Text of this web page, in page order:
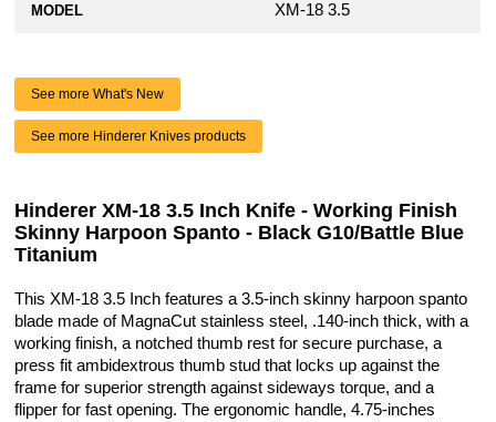
MODEL XM-18 3.5
See more What's New
See more Hinderer Knives products
Hinderer XM-18 3.5 Inch Knife - Working Finish
Skinny Harpoon Spanto - Black G10/Battle Blue
Titanium
This XM-18 3.5 Inch features a 3.5-inch skinny harpoon spanto
blade made of MagnaCut stainless steel, .140-inch thick, with a
working finish, a notched thumb rest for secure purchase, a
press fit ambidextrous thumb stud that locks up against the
frame for superior strength against sideways torque, and a
flipper for fast opening. The ergonomic handle, 4.75-inches